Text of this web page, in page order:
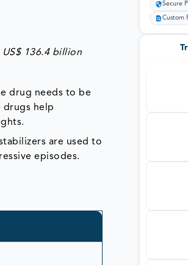
136.4 billion
drug needs to be
drugs help
are used to
episodes.
Secure
Custom